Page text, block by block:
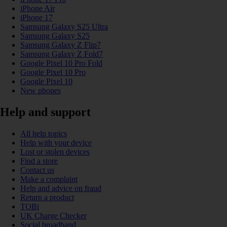
iPhone Air
iPhone 17
Samsung Galaxy S25 Ultra
Samsung Galaxy S25
Samsung Galaxy Z Flip7
Samsung Galaxy Z Fold7
Google Pixel 10 Pro Fold
Google Pixel 10 Pro
Google Pixel 10
New phones
Help and support
All help topics
Help with your device
Lost or stolen devices
Find a store
Contact us
Make a complaint
Help and advice on fraud
Return a product
TOBi
UK Charge Checker
Social broadband